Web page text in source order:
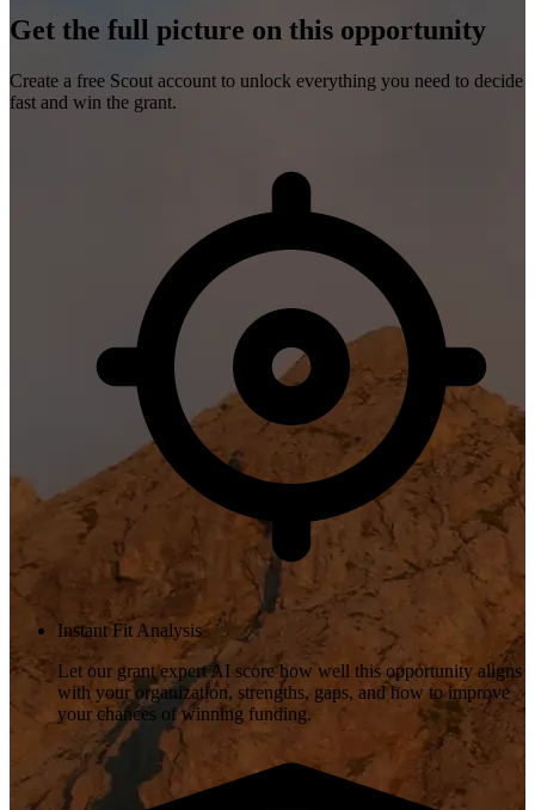
Get the full picture on this opportunity
Create a free Scout account to unlock everything you need to decide
fast and win the grant.
Instant Fit Analysis
Let our grant expert AI score how well this opportunity aligns
with your organization, strengths, gaps, and how to improve
your chances of winning funding.